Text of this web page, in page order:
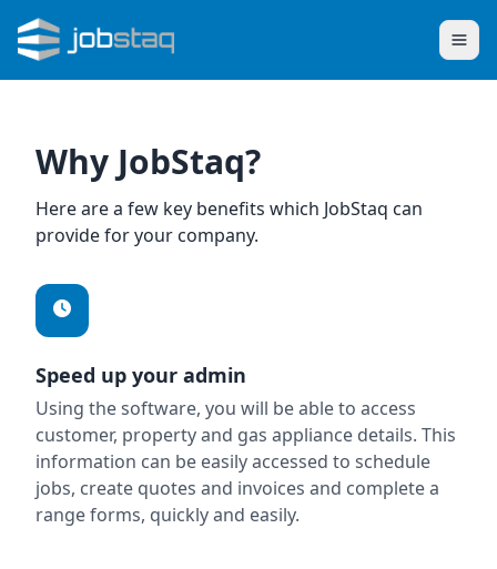
Why JobStaq?
Here are a few key benefits which JobStaq can
provide for your company.
Speed up your admin
Using the software, you will be able to access
customer, property and gas appliance details. This
information can be easily accessed to schedule
jobs, create quotes and invoices and complete a
range forms, quickly and easily.